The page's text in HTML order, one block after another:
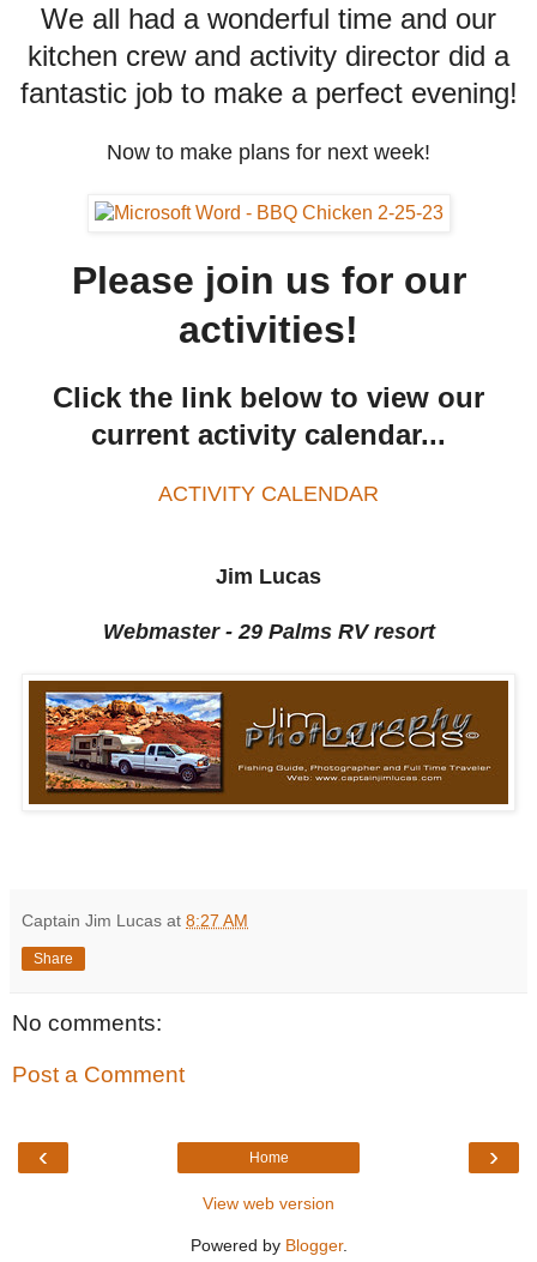
We all had a wonderful time and our
kitchen crew and activity director did a
fantastic job to make a perfect evening!
Now to make plans for next week!
Please join us for our
activities!
Click the link below to view our
current activity calendar...
ACTIVITY CALENDAR
Jim Lucas
Webmaster - 29 Palms RV resort
Captain Jim Lucas at 8:27 AM
Share
No comments:
Post a Comment
‹ ›
Home
View web version
Powered by Blogger.